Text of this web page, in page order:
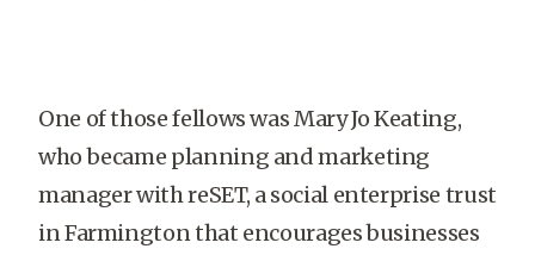
One of those fellows was Mary Jo Keating,
who became planning and marketing
manager with reSET, a social enterprise trust
in Farmington that encourages businesses